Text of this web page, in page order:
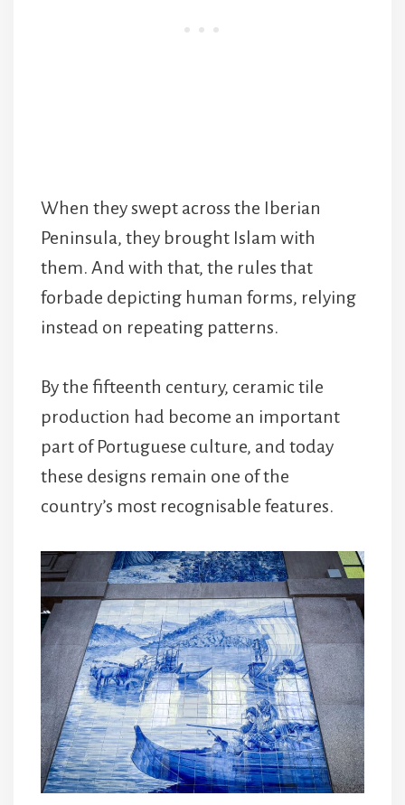
When they swept across the Iberian
Peninsula, they brought Islam with
them. And with that, the rules that
forbade depicting human forms, relying
instead on repeating patterns.
By the fifteenth century, ceramic tile
production had become an important
part of Portuguese culture, and today
these designs remain one of the
country’s most recognisable features.